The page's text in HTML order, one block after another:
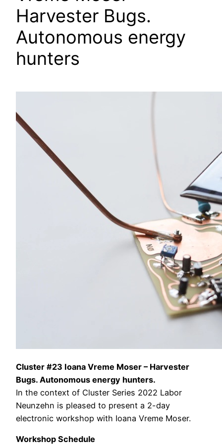
Harvester Bugs.
Autonomous energy
hunters
Cluster #23 Ioana Vreme Moser – Harvester
Bugs. Autonomous energy hunters.
In the context of Cluster Series 2022 Labor
Neunzehn is pleased to present a 2-day
electronic workshop with Ioana Vreme Moser.
Workshop Schedule